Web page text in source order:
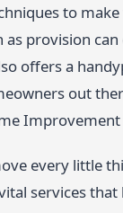
to
provision
offers a
out
every little
services